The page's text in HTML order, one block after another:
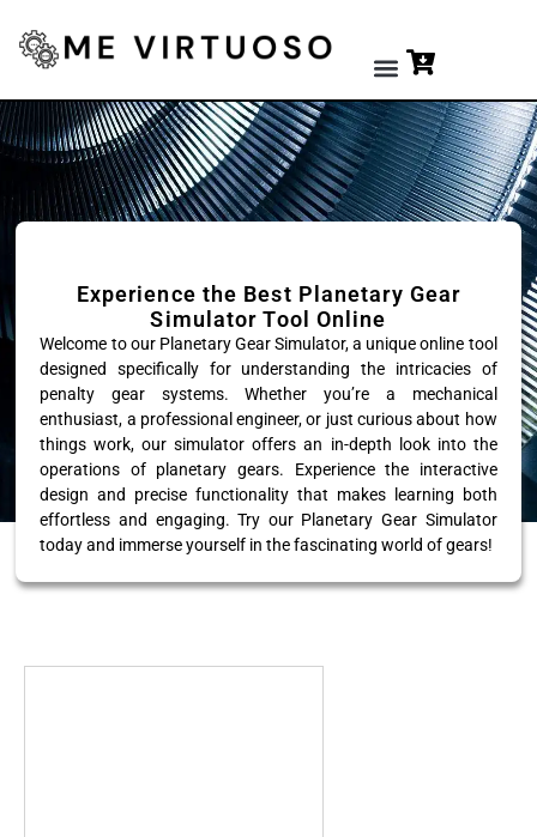
Experience the Best Planetary Gear
Simulator Tool Online
Welcome to our Planetary Gear Simulator, a unique online tool
designed specifically for understanding the intricacies of
penalty gear systems. Whether you’re a mechanical
enthusiast, a professional engineer, or just curious about how
things work, our simulator offers an in-depth look into the
operations of planetary gears. Experience the interactive
design and precise functionality that makes learning both
effortless and engaging. Try our Planetary Gear Simulator
today and immerse yourself in the fascinating world of gears!